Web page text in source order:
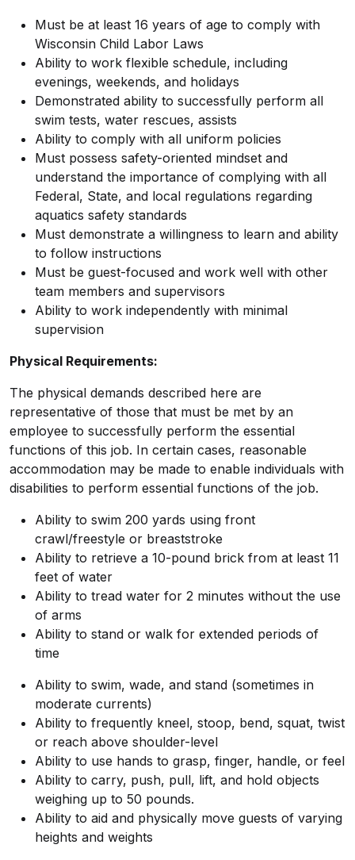
Must be at least 16 years of age to comply with
Wisconsin Child Labor Laws
Ability to work flexible schedule, including
evenings, weekends, and holidays
Demonstrated ability to successfully perform all
swim tests, water rescues, assists
Ability to comply with all uniform policies
Must possess safety-oriented mindset and
understand the importance of complying with all
Federal, State, and local regulations regarding
aquatics safety standards
Must demonstrate a willingness to learn and ability
to follow instructions
Must be guest-focused and work well with other
team members and supervisors
Ability to work independently with minimal
supervision
Physical Requirements:
The physical demands described here are
representative of those that must be met by an
employee to successfully perform the essential
functions of this job. In certain cases, reasonable
accommodation may be made to enable individuals with
disabilities to perform essential functions of the job.
Ability to swim 200 yards using front
crawl/freestyle or breaststroke
Ability to retrieve a 10-pound brick from at least 11
feet of water
Ability to tread water for 2 minutes without the use
of arms
Ability to stand or walk for extended periods of
time
Ability to swim, wade, and stand (sometimes in
moderate currents)
Ability to frequently kneel, stoop, bend, squat, twist
or reach above shoulder-level
Ability to use hands to grasp, finger, handle, or feel
Ability to carry, push, pull, lift, and hold objects
weighing up to 50 pounds.
Ability to aid and physically move guests of varying
heights and weights